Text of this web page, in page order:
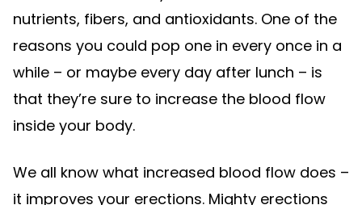
nutrients, fibers, and antioxidants. One of the
reasons you could pop one in every once in a
while – or maybe every day after lunch – is
that they’re sure to increase the blood flow
inside your body.
We all know what increased blood flow does –
it improves your erections. Mighty erections